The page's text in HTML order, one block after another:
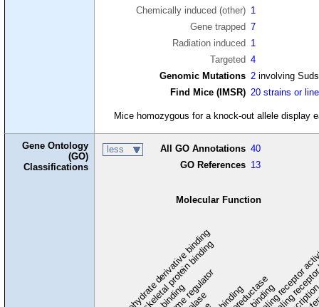
Chemically induced (other) 1
Gene trapped 7
Radiation induced 1
Targeted 4
Genomic Mutations 2 involving
Find Mice (IMSR) 20 strains or
Mice homozygous for a knock-out allele display
Gene Ontology
(GO)
Classifications
less All GO Annotations 40
GO References 13
Molecular Function
carbohydrate derivative binding
cytoskeletal protein binding signalingsignaling